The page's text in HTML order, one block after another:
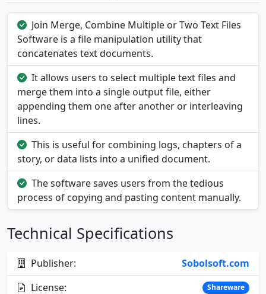
Join Merge, Combine Multiple or Two Text Files
Software is a file manipulation utility that
concatenates text documents.
It allows users to select multiple text files and
merge them into a single output file, either
appending them one after another or interleaving
lines.
This is useful for combining logs, chapters of a
story, or data lists into a unified document.
The software saves users from the tedious
process of copying and pasting content manually.
Technical Specifications
Publisher:
Sobolsoft.com
License:
Shareware